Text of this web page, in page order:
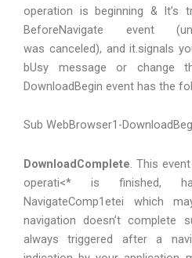
operation is beginning & It’s
BeforeNavigate event
was canceled), and it.signals
bUsy message or change
DownloadBegin event has the
Sub WebBrowser1-
DownloadComplete. This
operati<* is finished,
NavigateComp1etei which
navigation doesn’t complete
always triggered after a